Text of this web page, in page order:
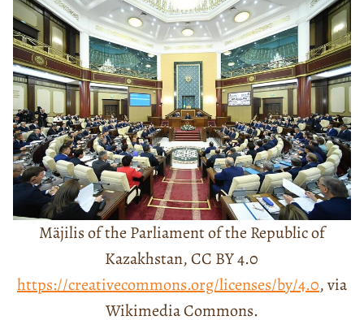
Mäjilis of the Parliament of the Republic of
Kazakhstan, CC BY 4.0
https://creativecommons.org/licenses/by/4.0, via
Wikimedia Commons.